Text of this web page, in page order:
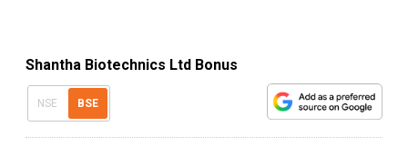
Shantha Biotechnics Ltd Bonus
NSE BSE